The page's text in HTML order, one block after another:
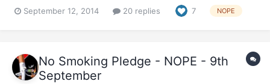
FEMALES...........!!!!!!!!!!!!!!!!!!! So PLEASE........EVERYBODY...........
September 12, 2014 20 replies 7 NOPE
No Smoking Pledge - NOPE - 9th
September